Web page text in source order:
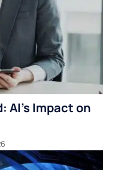
Impact on